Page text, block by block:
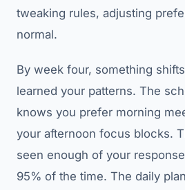
tweaking rules, adjusting
normal.
By week four, something
learned your patterns. The
knows you prefer morning
your afternoon focus blocks.
seen enough of your
95% of the time. The daily